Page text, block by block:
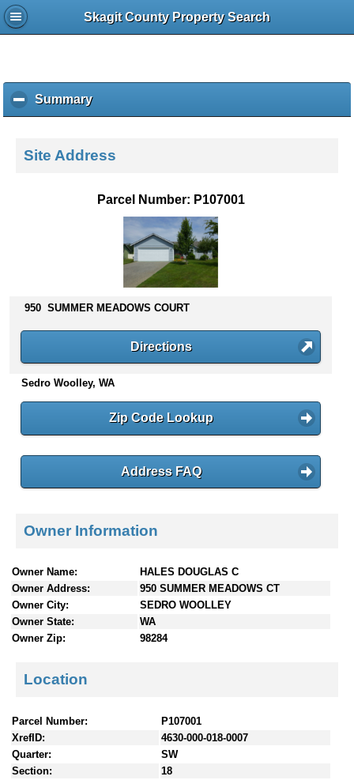
Skagit County Property Search
Summaryc
l
k
o
s
n
t
e
Site Address
Parcel Number: P107001
950 SUMMER MEADOWS COURT
Directions
Sedro Woolley, WA
Zip Code Lookup
Address FAQ
Owner Information
Owner Name:
HALES DOUGLAS C
Owner Address:
950 SUMMER MEADOWS CT
Owner City:
SEDRO WOOLLEY
Owner State:
WA
Owner Zip:
98284
Location
Parcel Number:
P107001
XrefID:
4630-000-018-0007
Quarter:
SW
Section:
18